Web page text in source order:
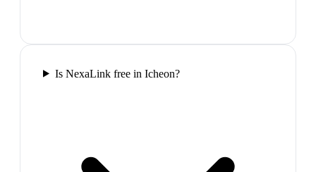
Is NexaLink free in Icheon?